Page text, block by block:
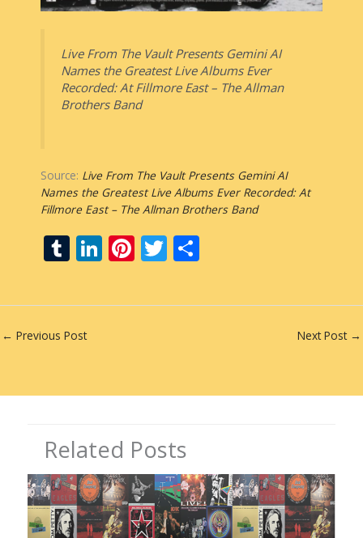
Live From The Vault Presents Gemini AI
Names the Greatest Live Albums Ever
Recorded: At Fillmore East – The Allman
Brothers Band
Source: Live From The Vault Presents Gemini AI
Names the Greatest Live Albums Ever Recorded: At
Fillmore East – The Allman Brothers Band
T
m
bl
r
Li
k
Pi
er
T
ittar
← Previous Post Next Post →
Related Posts